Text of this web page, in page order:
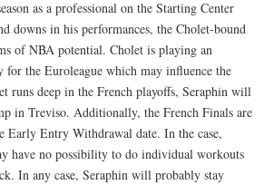
as a professional on the Starting Center
downs in his performances, the Cholet-bound
of NBA potential. Cholet is playing an
for the Euroleague which may influence the
runs deep in the French playoffs, Seraphin will
in Treviso. Additionally, the French Finals are
Early Entry Withdrawal date. In the case,
have no possibility to do individual workouts
In any case, Seraphin will probably stay